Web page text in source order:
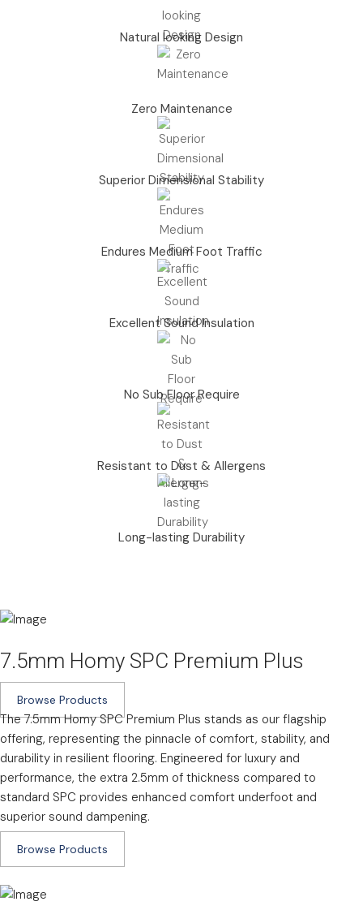
Natural looking Design
Zero Maintenance
Superior Dimensional Stability
Endures Medium Foot Traffic
Excellent Sound Insulation
No Sub Floor Require
Resistant to Dust & Allergens
Long-lasting Durability
7.5mm Homy SPC Premium Plus
Browse Products
The 7.5mm Homy SPC Premium Plus stands as our flagship
offering, representing the pinnacle of comfort, stability, and
durability in resilient flooring. Engineered for luxury and
performance, the extra 2.5mm of thickness compared to
standard SPC provides enhanced comfort underfoot and
superior sound dampening.
Browse Products